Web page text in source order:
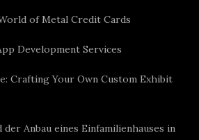
of Metal Credit Cards
Development Services
Crafting Your Own Custom Exhibit
der Anbau eines Einfamilienhauses in